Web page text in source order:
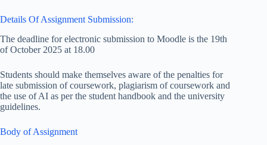
Details Of Assignment Submission:
The deadline for electronic submission to Moodle is the 19th
of October 2025 at 18.00
Students should make themselves aware of the penalties for
late submission of coursework, plagiarism of coursework and
the use of AI as per the student handbook and the university
guidelines.
Body of Assignment